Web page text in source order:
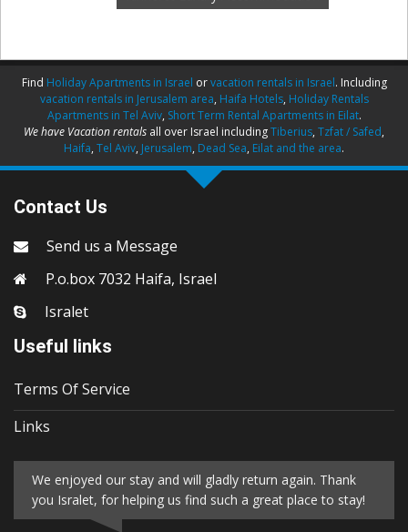
Find Holiday Apartments in Israel orvacation rentals in Israel. Including
vacation rentals in Jerusalem area, Haifa Hotels, Holiday Rentals
Apartments in Tel Aviv, Short Term Rental Apartments in Eilat.
We have Vacation rentals all over Israel includingTiberius, Tzfat / Safed,
Haifa, Tel Aviv, Jerusalem, Dead Sea, Eilat and the area.
Contact Us
Send us a Message
P.o.box 7032 Haifa, Israel
Isralet
Useful links
Terms Of Service
Links
We enjoyed our stay and will gladly return again. Thank
you Isralet, for helping us find such a great place to stay!